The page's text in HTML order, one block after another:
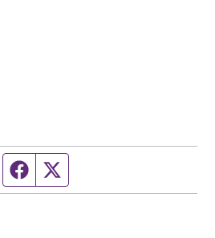
Facebook page